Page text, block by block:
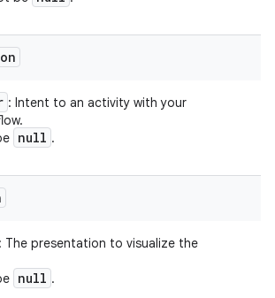
: Intent to an activity with your
null .
: The presentation to visualize the
null .